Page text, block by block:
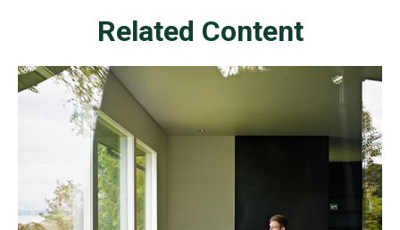
Related Content